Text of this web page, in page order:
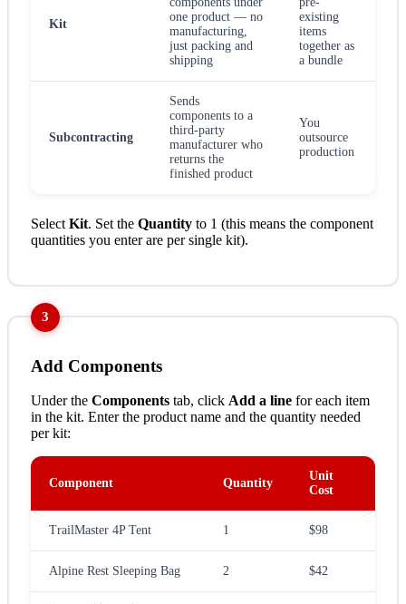
Kit
one product — no
manufacturing,
just packing and
shipping
existing
items
together as
a bundle
Subcontracting
Sends
components to a
third-party
manufacturer who
returns the
finished product
You
outsource
production
Select Kit. Set the Quantity to 1 (this means the component
quantities you enter are per single kit).
3
Add Components
Under the Components tab, click Add a line for each item
in the kit. Enter the product name and the quantity needed
per kit:
Component Quantity
Unit
Cost
TrailMaster 4P Tent 1 $98
Alpine Rest Sleeping Bag 2 $42